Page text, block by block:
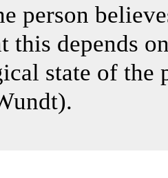
person
this depends
state of the